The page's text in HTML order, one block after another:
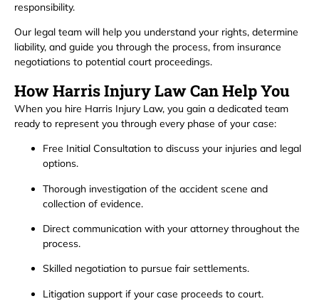
responsibility.
Our legal team will help you understand your rights, determine
liability, and guide you through the process, from insurance
negotiations to potential court proceedings.
How Harris Injury Law Can Help You
When you hire Harris Injury Law, you gain a dedicated team
ready to represent you through every phase of your case:
Free Initial Consultation to discuss your injuries and legal
options.
Thorough investigation of the accident scene and
collection of evidence.
Direct communication with your attorney throughout the
process.
Skilled negotiation to pursue fair settlements.
Litigation support if your case proceeds to court.